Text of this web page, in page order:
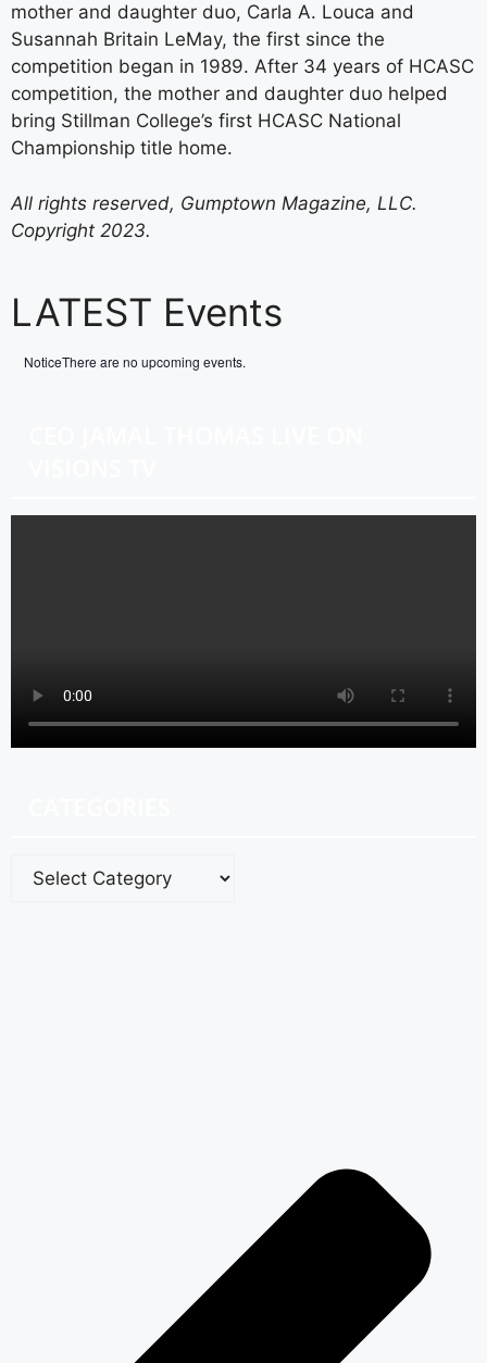
mother and daughter duo, Carla A. Louca and
Susannah Britain LeMay, the first since the
competition began in 1989. After 34 years of HCASC
competition, the mother and daughter duo helped
bring Stillman College’s first HCASC National
Championship title home.
All rights reserved, Gumptown Magazine, LLC.
Copyright 2023.
LATEST Events
NoticeThere are no upcoming events.